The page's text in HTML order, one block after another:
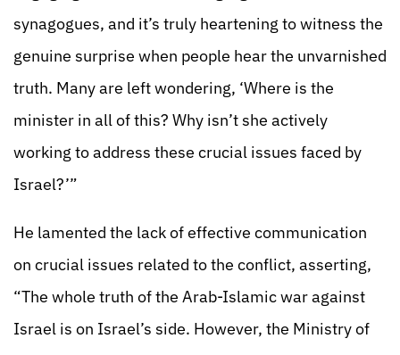
synagogues, and it’s truly heartening to witness the
genuine surprise when people hear the unvarnished
truth. Many are left wondering, ‘Where is the
minister in all of this? Why isn’t she actively
working to address these crucial issues faced by
Israel?’”
He lamented the lack of effective communication
on crucial issues related to the conflict, asserting,
“The whole truth of the Arab-Islamic war against
Israel is on Israel’s side. However, the Ministry of